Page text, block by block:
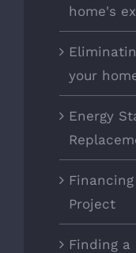
home's
your
Energy
Project
Finding